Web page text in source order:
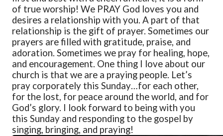
of true worship! We PRAY God loves you and
desires a relationship with you. A part of that
relationship is the gift of prayer. Sometimes our
prayers are filled with gratitude, praise, and
adoration. Sometimes we pray for healing, hope,
and encouragement. One thing I love about our
church is that we are a praying people. Let’s
pray corporately this Sunday…for each other,
for the lost, for peace around the world, and for
God’s glory. I look forward to being with you
this Sunday and responding to the gospel by
singing, bringing, and praying!